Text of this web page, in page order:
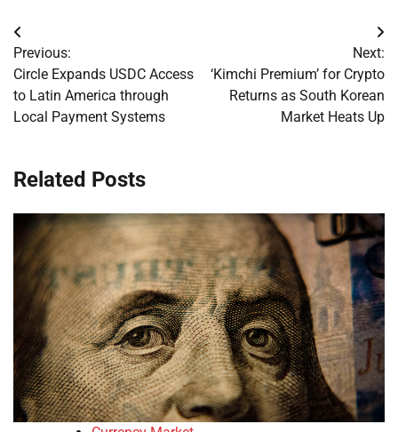
Post
navigation
Previous:
Circle Expands USDC Access
to Latin America through
Local Payment Systems
Next:
‘Kimchi Premium’ for Crypto
Returns as South Korean
Market Heats Up
Related Posts